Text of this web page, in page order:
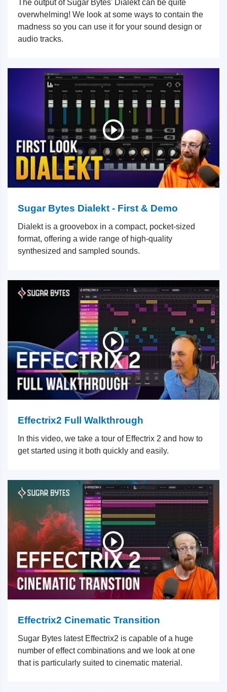
The output of Sugar Bytes' Dialekt can be quite
overwhelming! We look at some ways to contain the
madness so you can use it for your sound design or
audio tracks.
Sugar Bytes Dialekt - First & Demo
Dialekt is a groovebox in a compact, pocket-sized
format, offering a wide range of high-quality
synthesized and sampled sounds.
Effectrix2 Full Walkthrough
In this video, we take a tour of Effectrix 2 and how to
get started using it both quickly and easily.
Effectrix2 Cinematic Transition
Sugar Bytes latest Effectrix2 is capable of a huge
number of effect combinations and we look at one
that is particularly suited to cinematic material.